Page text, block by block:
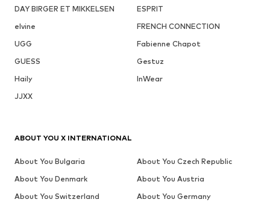
DAY BIRGER ET MIKKELSEN
ESPRIT
elvine
FRENCH CONNECTION
UGG
Fabienne Chapot
GUESS
Gestuz
Haily
InWear
JJXX
ABOUT YOU X INTERNATIONAL
About You Bulgaria
About You Czech Republic
About You Denmark
About You Austria
About You Switzerland
About You Germany